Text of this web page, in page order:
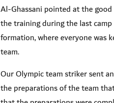
Al-Ghassani pointed at the
the training during the last
formation, where everyone was
team.
Our Olympic team striker sent
the preparations of the team